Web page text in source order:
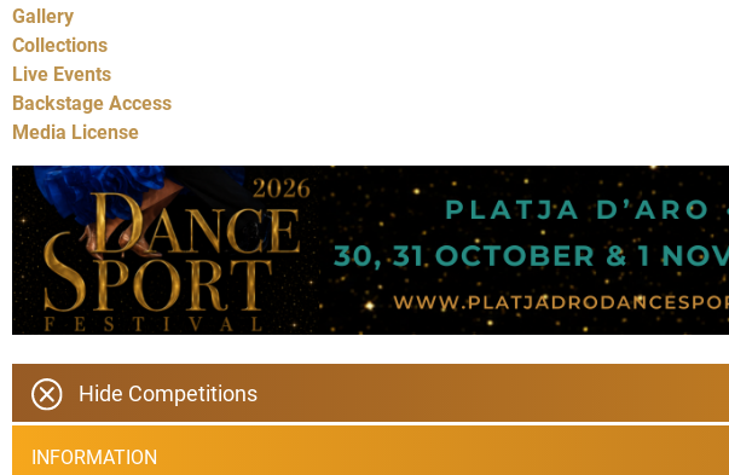
Gallery
Collections
Live Events
Backstage Access
Media License
Hide Competitions
INFORMATION